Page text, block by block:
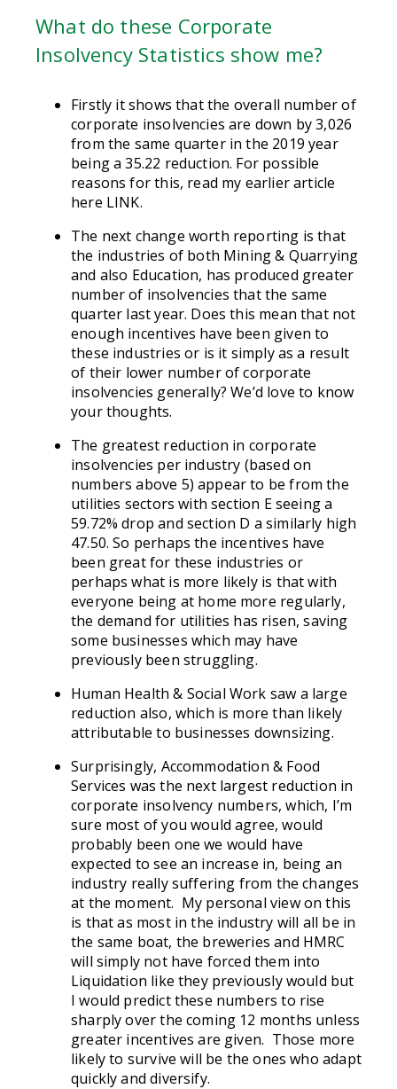
What do these Corporate
Insolvency Statistics show me?
Firstly it shows that the overall number of
corporate insolvencies are down by 3,026
from the same quarter in the 2019 year
being a 35.22 reduction. For possible
reasons for this, read my earlier article
here LINK.
The next change worth reporting is that
the industries of both Mining & Quarrying
and also Education, has produced greater
number of insolvencies that the same
quarter last year. Does this mean that not
enough incentives have been given to
these industries or is it simply as a result
of their lower number of corporate
insolvencies generally? We’d love to know
your thoughts.
The greatest reduction in corporate
insolvencies per industry (based on
numbers above 5) appear to be from the
utilities sectors with section E seeing a
59.72% drop and section D a similarly high
47.50. So perhaps the incentives have
been great for these industries or
perhaps what is more likely is that with
everyone being at home more regularly,
the demand for utilities has risen, saving
some businesses which may have
previously been struggling.
Human Health & Social Work saw a large
reduction also, which is more than likely
attributable to businesses downsizing.
Surprisingly, Accommodation & Food
Services was the next largest reduction in
corporate insolvency numbers, which, I’m
sure most of you would agree, would
probably been one we would have
expected to see an increase in, being an
industry really suffering from the changes
at the moment. My personal view on this
is that as most in the industry will all be in
the same boat, the breweries and HMRC
will simply not have forced them into
Liquidation like they previously would but
I would predict these numbers to rise
sharply over the coming 12 months unless
greater incentives are given. Those more
likely to survive will be the ones who adapt
quickly and diversify.